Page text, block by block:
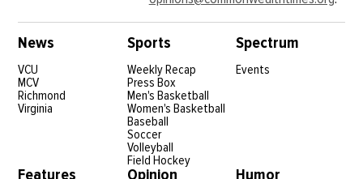
News
VCU
MCV
Richmond
Virginia
Sports
Weekly Recap
Press Box
Men's Basketball
Women's Basketball
Baseball
Soccer
Volleyball
Field Hockey
Spectrum
Events
Features Opinion Humor